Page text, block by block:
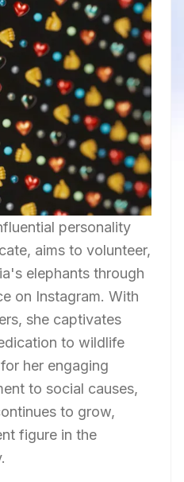
personality
aims to volunteer,
elephants through
on Instagram. With
she captivates
to wildlife
her engaging
to social causes,
to grow,
figure in the